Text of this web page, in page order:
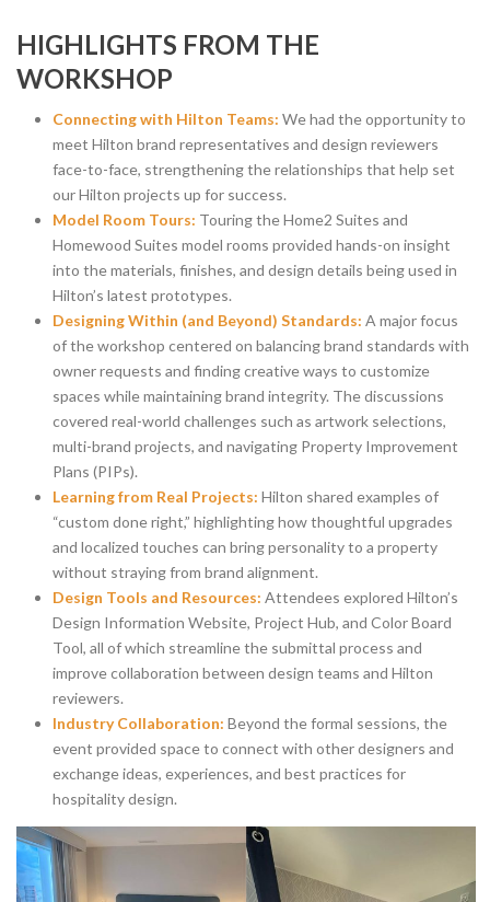
HIGHLIGHTS FROM THE
WORKSHOP
Connecting with Hilton Teams: We had the opportunity to
meet Hilton brand representatives and design reviewers
face-to-face, strengthening the relationships that help set
our Hilton projects up for success.
Model Room Tours: Touring the Home2 Suites and
Homewood Suites model rooms provided hands-on insight
into the materials, finishes, and design details being used in
Hilton’s latest prototypes.
Designing Within (and Beyond) Standards: A major focus
of the workshop centered on balancing brand standards with
owner requests and finding creative ways to customize
spaces while maintaining brand integrity. The discussions
covered real-world challenges such as artwork selections,
multi-brand projects, and navigating Property Improvement
Plans (PIPs).
Learning from Real Projects: Hilton shared examples of
“custom done right,” highlighting how thoughtful upgrades
and localized touches can bring personality to a property
without straying from brand alignment.
Design Tools and Resources: Attendees explored Hilton’s
Design Information Website, Project Hub, and Color Board
Tool, all of which streamline the submittal process and
improve collaboration between design teams and Hilton
reviewers.
Industry Collaboration: Beyond the formal sessions, the
event provided space to connect with other designers and
exchange ideas, experiences, and best practices for
hospitality design.